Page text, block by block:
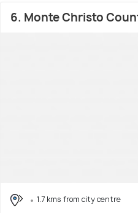
6. Monte Christo
1.7 kms from city centre